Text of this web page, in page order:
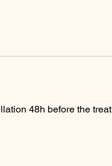
48h before the